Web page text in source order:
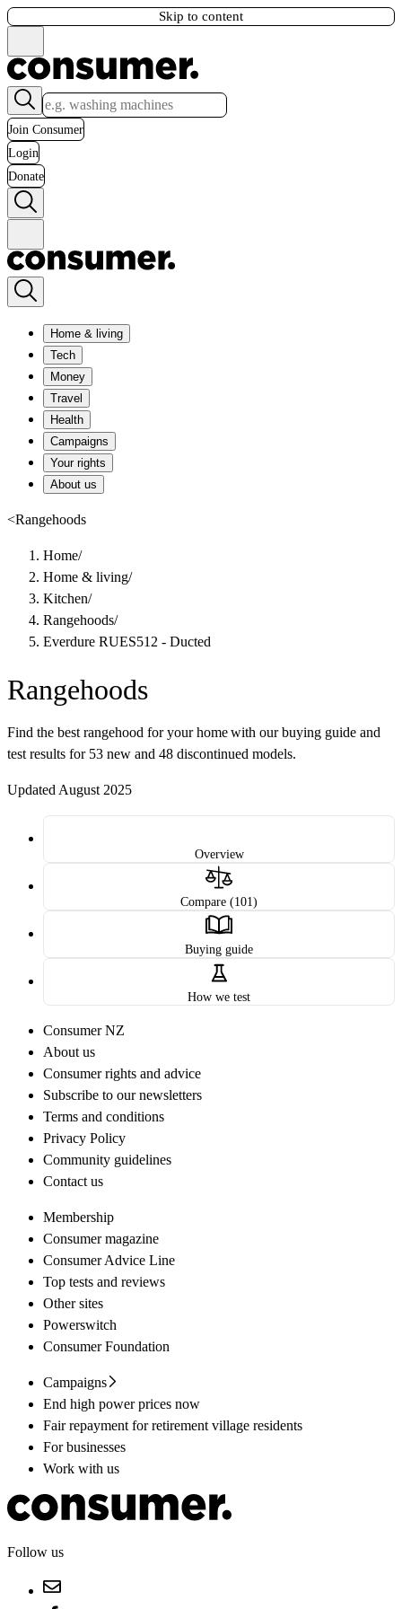
Skip to content
Join Consumer
Login
Donate
Home & living
Tech
Money
Travel
Health
Campaigns
Your rights
About us
<Rangehoods
Home/
Home & living/
Kitchen/
Rangehoods/
Everdure RUES512 - Ducted
Rangehoods
Find the best rangehood for your home with our buying guide and
test results for 53 new and 48 discontinued models.
Updated August 2025
Overview
Compare (101)
Buying guide
How we test
Consumer NZ
About us
Consumer rights and advice
Subscribe to our newsletters
Terms and conditions
Privacy Policy
Community guidelines
Contact us
Membership
Consumer magazine
Consumer Advice Line
Top tests and reviews
Other sites
Powerswitch
Consumer Foundation
Campaigns
End high power prices now
Fair repayment for retirement village residents
For businesses
Work with us
Follow us